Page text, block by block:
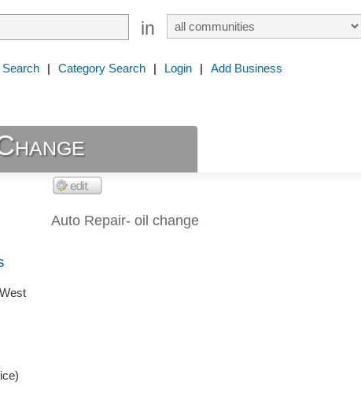
in
| Category Search | Login | Add Business
Auto Repair- oil change